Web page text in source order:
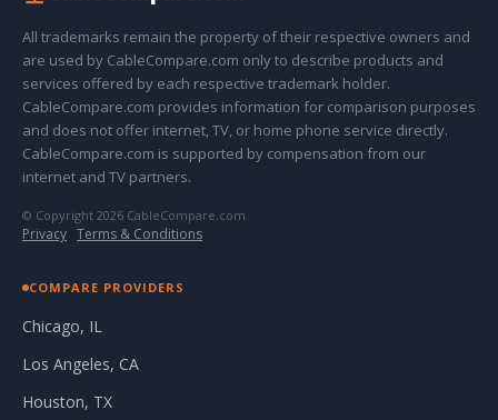
All trademarks remain the property of their respective owners and
are used by CableCompare.com only to describe products and
services offered by each respective trademark holder.
CableCompare.com provides information for comparison purposes
and does not offer internet, TV, or home phone service directly.
CableCompare.com is supported by compensation from our
internet and TV partners.
© Copyright 2026 CableCompare.com
Privacy · Terms & Conditions
COMPARE PROVIDERS
Chicago, IL
Los Angeles, CA
Houston, TX